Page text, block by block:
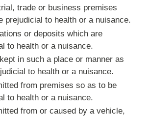
trade or business premises
prejudicial to health or a nuisance.
or deposits which are
to health or a nuisance.
in such a place or manner as
to health or a nuisance.
from premises so as to be
to health or a nuisance.
from or caused by a vehicle,